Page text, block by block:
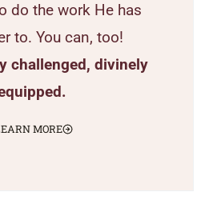
do the work He has
to. You can, too!
challenged, divinely
MORE